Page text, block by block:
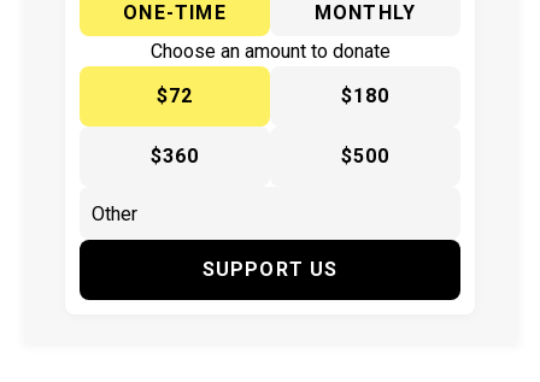
ONE-TIME
MONTHLY
Choose an amount to donate
$72
$180
$360 $500
SUPPORT US